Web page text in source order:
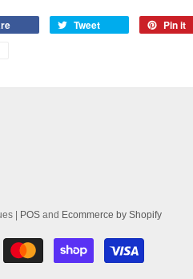
Tweet Pin it
| POS and Ecommerce by Shopify